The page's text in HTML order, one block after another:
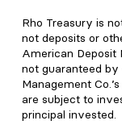
Rho Treasury is
not deposits or
American Deposit
not guaranteed by
Management
are subject to
principal invested.